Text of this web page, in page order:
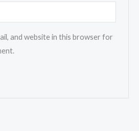
and website in this browser for